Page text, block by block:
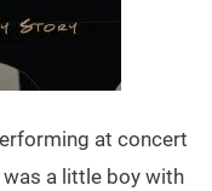
at concert
was a little boy with